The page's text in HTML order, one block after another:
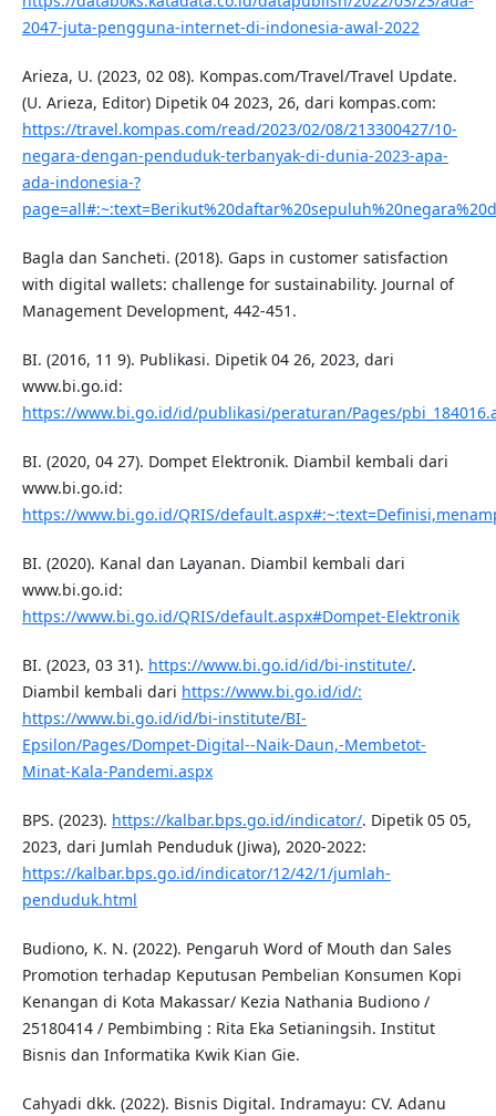
2047-juta-pengguna-internet-di-indonesia-awal-2022
Arieza, U. (2023, 02 08). Kompas.com/Travel/Travel Update.
(U. Arieza, Editor) Dipetik 04 2023, 26, dari kompas.com:
https://travel.kompas.com/read/2023/02/08/213300427/10-
negara-dengan-penduduk-terbanyak-di-dunia-2023-apa-
ada-indonesia-?
Bagla dan Sancheti. (2018). Gaps in customer satisfaction
with digital wallets: challenge for sustainability. Journal of
Management Development, 442-451.
BI. (2016, 11 9). Publikasi. Dipetik 04 26, 2023, dari
www.bi.go.id:
https://www.bi.go.id/id/publikasi/peraturan/Pages/
BI. (2020, 04 27). Dompet Elektronik. Diambil kembali dari
www.bi.go.id:
https://www.bi.go.id/QRIS/
BI. (2020). Kanal dan Layanan. Diambil kembali dari
www.bi.go.id:
https://www.bi.go.id/QRIS/default.aspx#Dompet-Elektronik
BI. (2023, 03 31). https://www.bi.go.id/id/bi-institute/.
Diambil kembali dari https://www.bi.go.id/id/:
https://www.bi.go.id/id/bi-institute/BI-
Epsilon/Pages/Dompet-Digital--Naik-Daun,-Membetot-
Minat-Kala-Pandemi.aspx
BPS. (2023). https://kalbar.bps.go.id/indicator/. Dipetik 05 05,
2023, dari Jumlah Penduduk (Jiwa), 2020-2022:
https://kalbar.bps.go.id/indicator/12/42/1/jumlah-
penduduk.html
Budiono, K. N. (2022). Pengaruh Word of Mouth dan Sales
Promotion terhadap Keputusan Pembelian Konsumen Kopi
Kenangan di Kota Makassar/ Kezia Nathania Budiono /
25180414 / Pembimbing : Rita Eka Setianingsih. Institut
Bisnis dan Informatika Kwik Kian Gie.
Cahyadi dkk. (2022). Bisnis Digital. Indramayu: CV. Adanu